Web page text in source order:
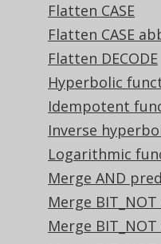
Flatten CASE
Flatten CASE
Flatten DECODE
Hyperbolic
Idempotent
Inverse
Logarithmic
Merge AND
Merge
Merge
Feedback
Do you have any
We'd love to hear it!
↑
Community
Our customers